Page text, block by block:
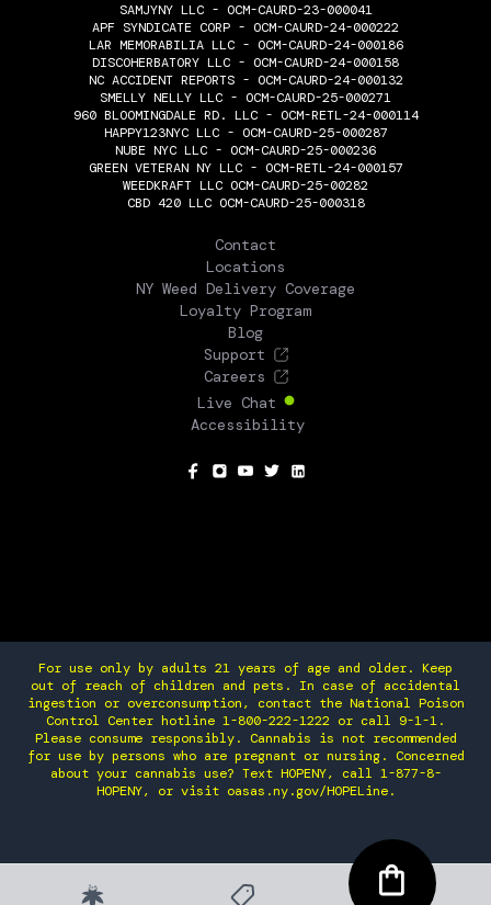
SAMJYNY LLC - OCM-CAURD-23-000041
APF SYNDICATE CORP - OCM-CAURD-24-000222
LAR MEMORABILIA LLC - OCM-CAURD-24-000186
DISCOHERBATORY LLC - OCM-CAURD-24-000158
NC ACCIDENT REPORTS - OCM-CAURD-24-000132
SMELLY NELLY LLC - OCM-CAURD-25-000271
960 BLOOMINGDALE RD. LLC - OCM-RETL-24-000114
HAPPY123NYC LLC - OCM-CAURD-25-000287
NUBE NYC LLC - OCM-CAURD-25-000236
GREEN VETERAN NY LLC - OCM-RETL-24-000157
WEEDKRAFT LLC OCM-CAURD-25-00282
CBD 420 LLC OCM-CAURD-25-000318
Contact
Locations
NY Weed Delivery Coverage
Loyalty Program
Blog
Support
Careers
Live Chat
Accessibility
For use only by adults 21 years of age and older. Keep
out of reach of children and pets. In case of accidental
ingestion or overconsumption, contact the National Poison
Control Center hotline 1-800-222-1222 or call 9-1-1.
Please consume responsibly. Cannabis is not recommended
for use by persons who are pregnant or nursing. Concerned
about your cannabis use? Text HOPENY, call 1-877-8-
HOPENY, or visit oasas.ny.gov/HOPELine.